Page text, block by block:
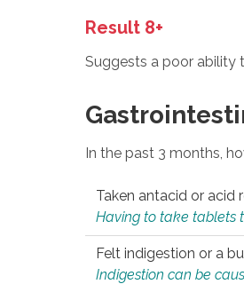
Result 8+
Suggests a poor ability
In the past 3 months,
Taken antacid or acid
Having to take tablets
Felt indigestion or a
Indigestion can be